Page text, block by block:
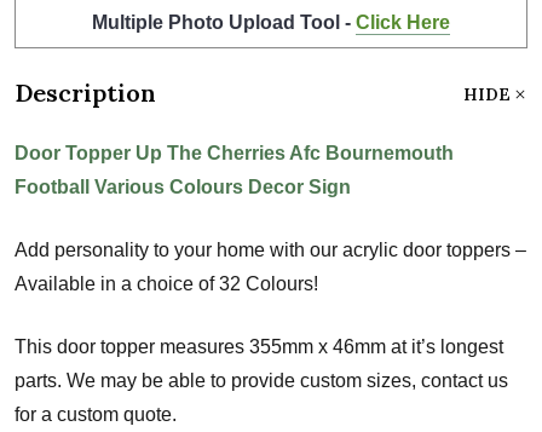
Multiple Photo Upload Tool - Click Here
Description HIDE
Door Topper Up The Cherries Afc Bournemouth
Football Various Colours Decor Sign
Add personality to your home with our acrylic door toppers –
Available in a choice of 32 Colours!
This door topper measures 355mm x 46mm at it’s longest
parts. We may be able to provide custom sizes, contact us
for a custom quote.